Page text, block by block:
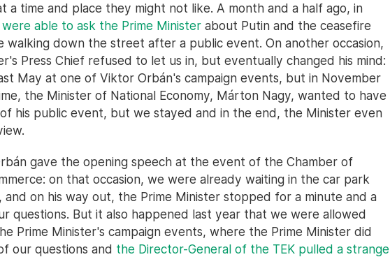
a time and place they might not like. A month and a half ago, in
able to ask the Prime Minister about Putin and the ceasefire
walking down the street after a public event. On another occasion,
Press Chief refused to let us in, but eventually changed his mind:
May at one of Viktor Orbán's campaign events, but in November
the Minister of National Economy, Márton Nagy, wanted to have
his public event, but we stayed and in the end, the Minister even
gave the opening speech at the event of the Chamber of
on that occasion, we were already waiting in the car park
and on his way out, the Prime Minister stopped for a minute and a
questions. But it also happened last year that we were allowed
Prime Minister's campaign events, where the Prime Minister did
our questions and the Director-General of the TEK pulled a strange